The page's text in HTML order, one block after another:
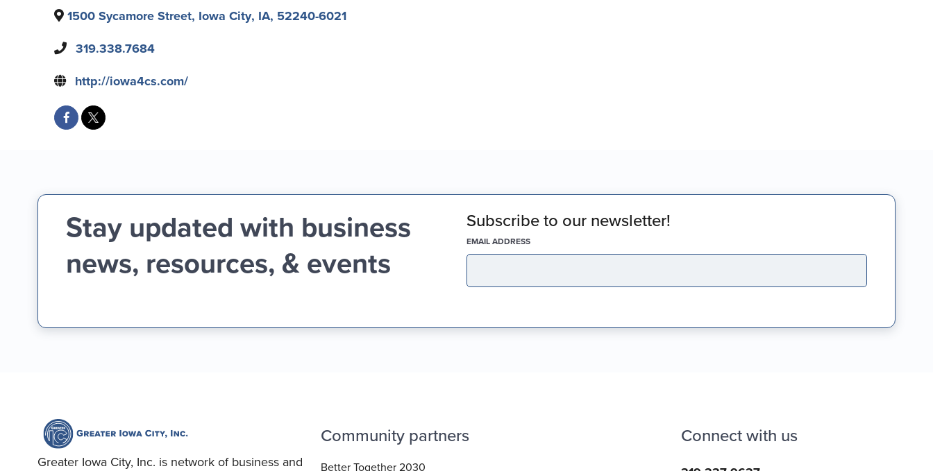
1500 Sycamore Street, Iowa City, IA, 52240-6021
319.338.7684
http://iowa4cs.com/
Stay updated with business
news, resources, & events
Subscribe to our newsletter!
EMAIL ADDRESS
Greater Iowa City, Inc. is network of business and
Community partners
Better Together 2030
Connect with us